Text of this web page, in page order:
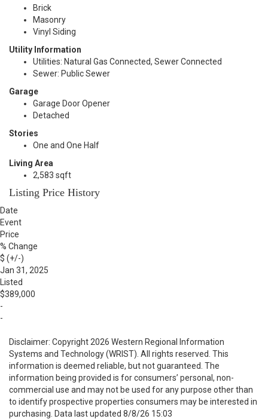
Brick
Masonry
Vinyl Siding
Utility Information
Utilities: Natural Gas Connected, Sewer Connected
Sewer: Public Sewer
Garage
Garage Door Opener
Detached
Stories
One and One Half
Living Area
2,583 sqft
Listing Price History
Date
Event
Price
% Change
$ (+/-)
Jan 31, 2025
Listed
$389,000
-
-
Disclaimer: Copyright 2026 Western Regional Information
Systems and Technology (WRIST). All rights reserved. This
information is deemed reliable, but not guaranteed. The
information being provided is for consumers’ personal, non-
commercial use and may not be used for any purpose other than
to identify prospective properties consumers may be interested in
purchasing. Data last updated 8/8/26 15:03